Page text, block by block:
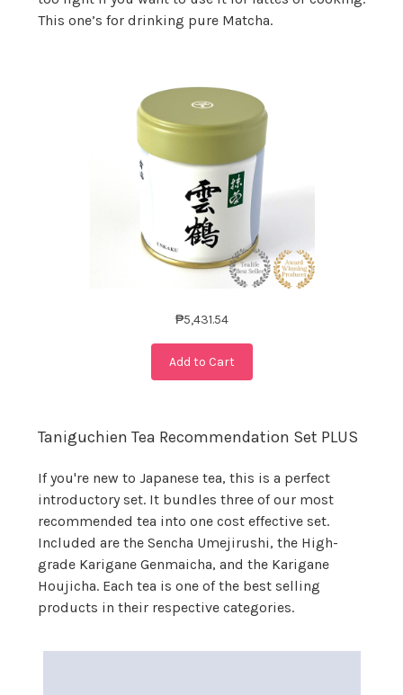
This one’s for drinking pure Matcha.
₱5,431.54
Add to Cart
Taniguchien Tea Recommendation Set PLUS
If you're new to Japanese tea, this is a perfect
introductory set. It bundles three of our most
recommended tea into one cost effective set.
Included are the Sencha Umejirushi, the High-
grade Karigane Genmaicha, and the Karigane
Houjicha. Each tea is one of the best selling
products in their respective categories.